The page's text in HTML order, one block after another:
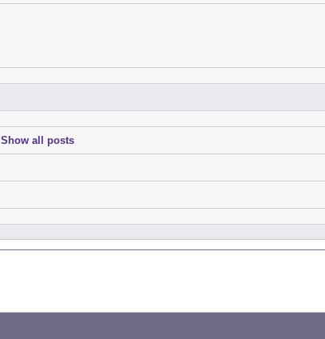
Show all posts